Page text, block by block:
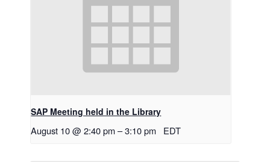
SAP Meeting held in the Library
August 10 @ 2:40 pm –3:10 pm EDT